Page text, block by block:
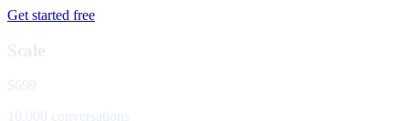
Get started free
Scale
$699
10,000 conversations